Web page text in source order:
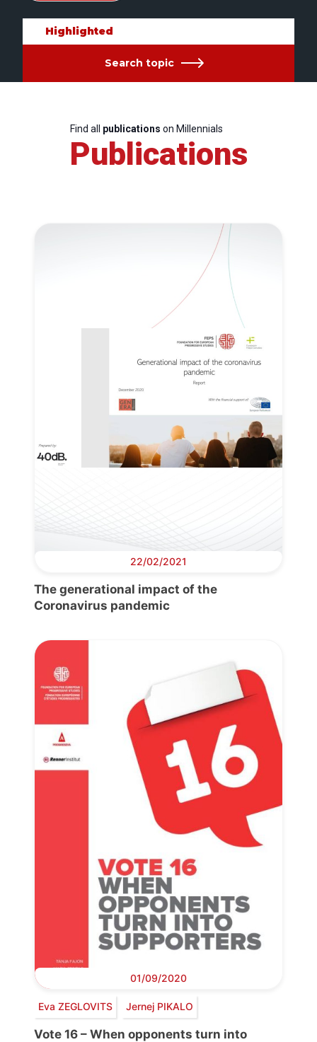
Highlighted
Search topic
Find all publications on Millennials
Publications
22/02/2021
The generational impact of the
Coronavirus pandemic
01/09/2020
Eva ZEGLOVITS Jernej PIKALO
Vote 16 – When opponents turn into